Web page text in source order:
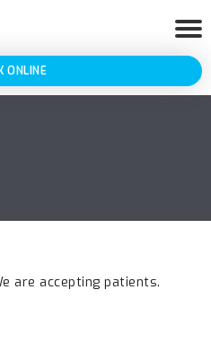
ONLINE
are accepting patients.